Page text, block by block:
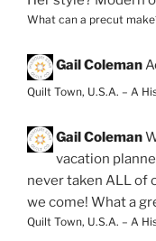
What can a precut
Gail Coleman
Quilt Town, U.S.A. – A
Gail Coleman
vacation
never taken ALL of
we come! What a
Quilt Town, U.S.A. – A